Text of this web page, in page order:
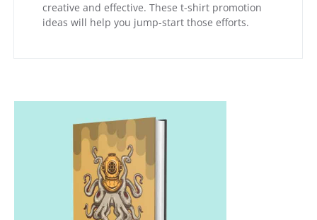
creative and effective. These t-shirt promotion
ideas will help you jump-start those efforts.